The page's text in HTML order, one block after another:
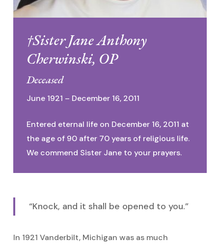
†Sister Jane Anthony
Cherwinski, OP
Deceased
June 1921 – December 16, 2011
Entered eternal life on December 16, 2011 at
the age of 90 after 70 years of religious life.
We commend Sister Jane to your prayers.
“Knock, and it shall be opened to you.”
In 1921 Vanderbilt, Michigan was as much